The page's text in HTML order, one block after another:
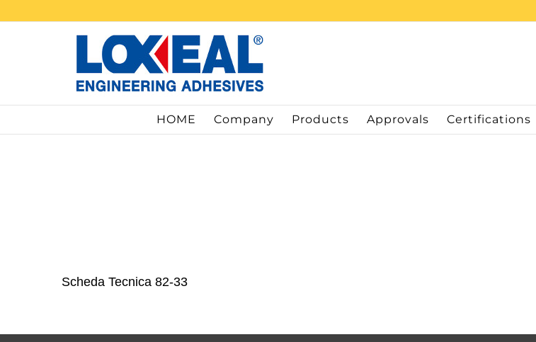
HOME Company Products Approvals Certifications
Scheda Tecnica 82-33